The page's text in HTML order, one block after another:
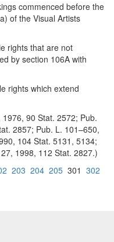
commenced before the
of the Visual Artists
rights that are not
by section 106A with
rights which extend
90 Stat. 2572; Pub.
2857; Pub. L. 101–650,
104 Stat. 5131, 5134;
1998, 112 Stat. 2827.)
203 204 205 301 302